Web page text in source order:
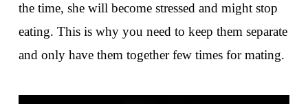
the time, she will become stressed and might stop
eating. This is why you need to keep them separate
and only have them together few times for mating.